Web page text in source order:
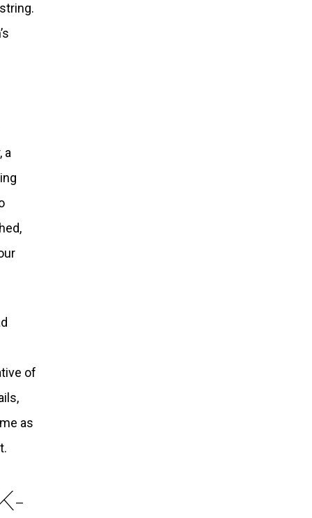
a
of
as